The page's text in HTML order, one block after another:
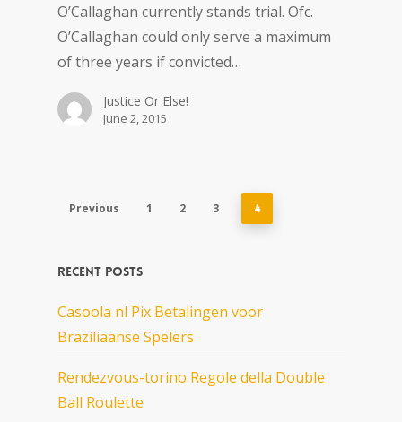
O’Callaghan currently stands trial. Ofc.
O’Callaghan could only serve a maximum
of three years if convicted…
Justice Or Else!
June 2, 2015
Previous 1 2 3 4
Recent Posts
Casoola nl Pix Betalingen voor
Braziliaanse Spelers
Rendezvous-torino Regole della Double
Ball Roulette